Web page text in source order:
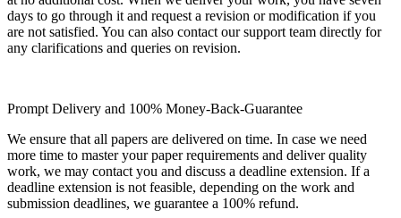
days to go through it and request a revision or modification if you
are not satisfied. You can also contact our support team directly for
any clarifications and queries on revision.
Prompt Delivery and 100% Money-Back-Guarantee
We ensure that all papers are delivered on time. In case we need
more time to master your paper requirements and deliver quality
work, we may contact you and discuss a deadline extension. If a
deadline extension is not feasible, depending on the work and
submission deadlines, we guarantee a 100% refund.